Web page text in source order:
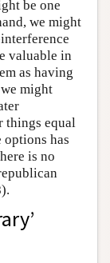
be one
we might
valuable in
as having
might
things equal
has
is no